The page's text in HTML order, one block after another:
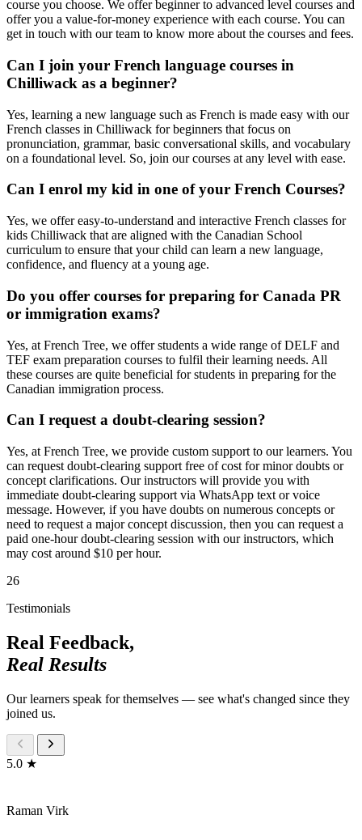
course you choose. We offer beginner to advanced level courses and
offer you a value-for-money experience with each course. You can
get in touch with our team to know more about the courses and fees.
Can I join your French language courses in
Chilliwack as a beginner?
Yes, learning a new language such as French is made easy with our
French classes in Chilliwack for beginners that focus on
pronunciation, grammar, basic conversational skills, and vocabulary
on a foundational level. So, join our courses at any level with ease.
Can I enrol my kid in one of your French Courses?
Yes, we offer easy-to-understand and interactive French classes for
kids Chilliwack that are aligned with the Canadian School
curriculum to ensure that your child can learn a new language,
confidence, and fluency at a young age.
Do you offer courses for preparing for Canada PR
or immigration exams?
Yes, at French Tree, we offer students a wide range of DELF and
TEF exam preparation courses to fulfil their learning needs. All
these courses are quite beneficial for students in preparing for the
Canadian immigration process.
Can I request a doubt-clearing session?
Yes, at French Tree, we provide custom support to our learners. You
can request doubt-clearing support free of cost for minor doubts or
concept clarifications. Our instructors will provide you with
immediate doubt-clearing support via WhatsApp text or voice
message. However, if you have doubts on numerous concepts or
need to request a major concept discussion, then you can request a
paid one-hour doubt-clearing session with our instructors, which
may cost around $10 per hour.
26
Testimonials
Real Feedback,
Real Results
Our learners speak for themselves — see what's changed since they
joined us.
5.0 ★
Raman Virk